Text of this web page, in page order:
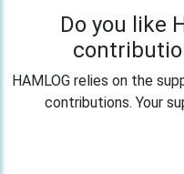
Do you like
HAMLOG relies on the
contributions. Your